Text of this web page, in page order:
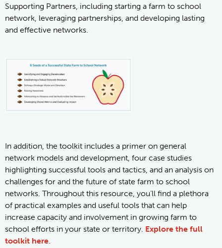
Supporting Partners, including starting a farm to school
network, leveraging partnerships, and developing lasting
and effective networks.
In addition, the toolkit includes a primer on general
network models and development, four case studies
highlighting successful tools and tactics, and an analysis on
challenges for and the future of state farm to school
networks. Throughout this resource, you’ll find a plethora
of practical examples and useful tools that can help
increase capacity and involvement in growing farm to
school efforts in your state or territory. Explore the full
toolkit here.